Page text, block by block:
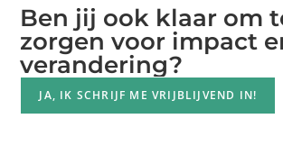
Ben jij ook klaar om
zorgen voor impact
verandering?
JA, IK SCHRIJF ME VRIJBLIJVEND IN!